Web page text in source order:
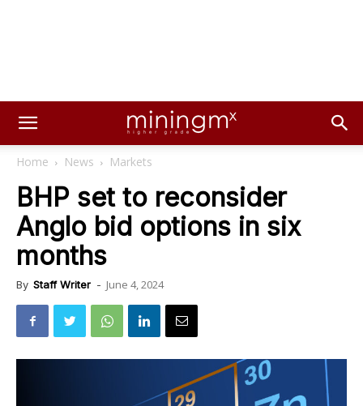
Home News Markets
BHP set to reconsider
Anglo bid options in six
months
By Staff Writer - June 4, 2024